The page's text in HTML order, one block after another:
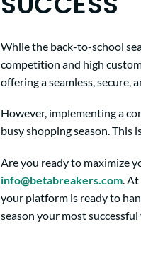
While the back-to-school
competition and high
offering a seamless, secure,
However, implementing a
busy shopping season. This
Are you ready to maximize
info@betabreakers.com .
your platform is ready to
season your most